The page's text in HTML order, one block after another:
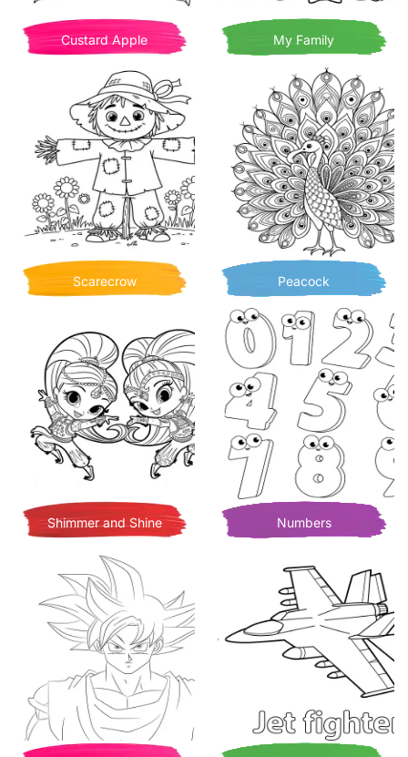
Custard Apple My Family
Scarecrow Peacock
Shimmer and Shine Numbers